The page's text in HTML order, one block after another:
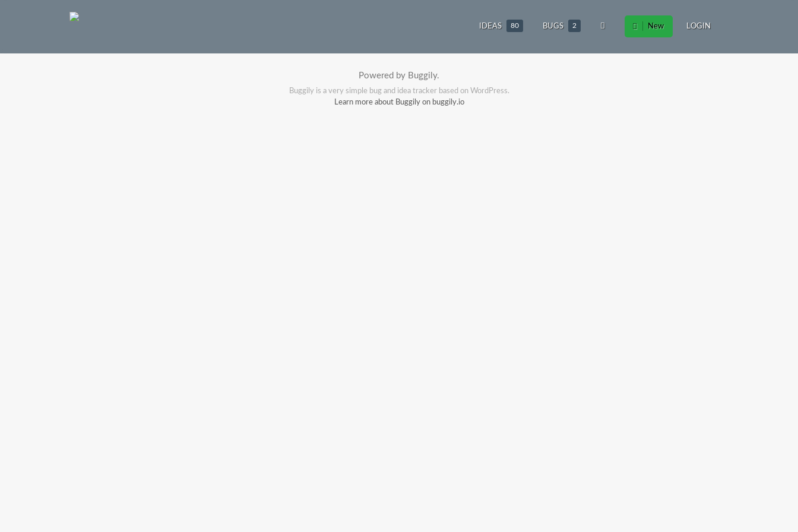
IDEAS 80 BUGS 2 New LOGIN
Powered by Buggily.
Buggily is a very simple bug and idea tracker based on WordPress.
Learn more about Buggily on buggily.io